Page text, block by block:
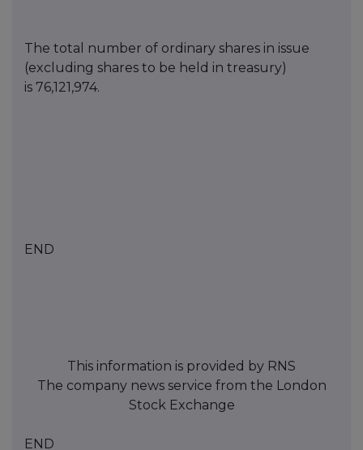
The total number of ordinary shares in issue
(excluding shares to be held in treasury)
is 76,121,974.
END
This information is provided by RNS
The company news service from the London
Stock Exchange
END